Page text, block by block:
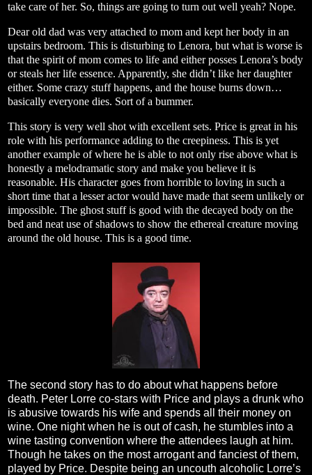
take care of her. So, things are going to turn out well yeah? Nope.
Dear old dad was very attached to mom and kept her body in an
upstairs bedroom. This is disturbing to Lenora, but what is worse is
that the spirit of mom comes to life and either posses Lenora’s body
or steals her life essence. Apparently, she didn’t like her daughter
either. Some crazy stuff happens, and the house burns down…
basically everyone dies. Sort of a bummer.
This story is very well shot with excellent sets. Price is great in his
role with his performance adding to the creepiness. This is yet
another example of where he is able to not only rise above what is
honestly a melodramatic story and make you believe it is
reasonable. His character goes from horrible to loving in such a
short time that a lesser actor would have made that seem unlikely or
impossible. The ghost stuff is good with the decayed body on the
bed and neat use of shadows to show the ethereal creature moving
around the old house. This is a good time.
The second story has to do about what happens before
death. Peter Lorre co-stars with Price and plays a drunk who
is abusive towards his wife and spends all their money on
wine. One night when he is out of cash, he stumbles into a
wine tasting convention where the attendees laugh at him.
Though he takes on the most arrogant and fanciest of them,
played by Price. Despite being an uncouth alcoholic Lorre’s